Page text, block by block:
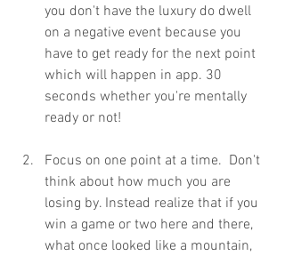
you don't have the luxury do dwell
on a negative event because you
have to get ready for the next point
which will happen in app. 30
seconds whether you're mentally
ready or not!
Focus on one point at a time.  Don't
think about how much you are
losing by. Instead realize that if you
win a game or two here and there,
what once looked like a mountain,